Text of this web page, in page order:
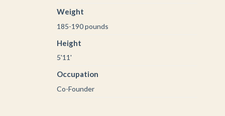
Weight
185-190 pounds
Height
5'11'
Occupation
Co-Founder